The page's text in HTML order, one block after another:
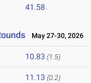
41.58
May 27-30, 2026
10.83 (1.5)
11.13 (0.2)